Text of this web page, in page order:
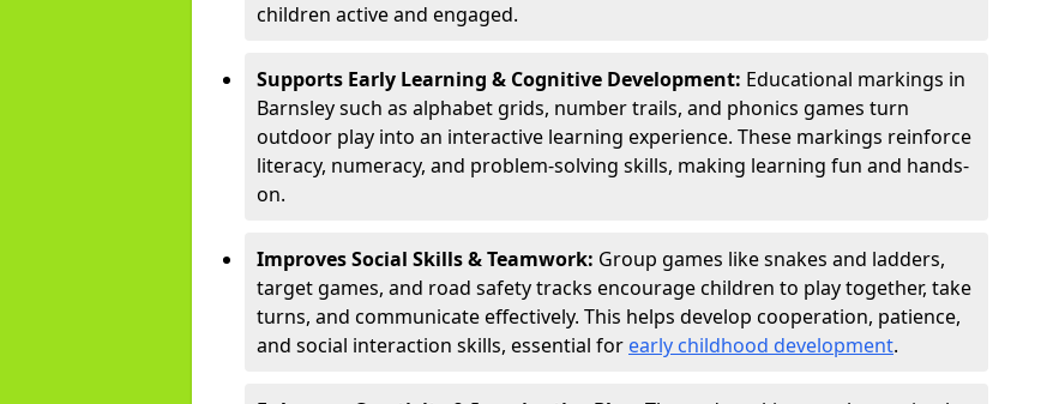
children active and engaged.
Supports Early Learning & Cognitive Development: Educational markings in
Barnsley such as alphabet grids, number trails, and phonics games turn
outdoor play into an interactive learning experience. These markings reinforce
literacy, numeracy, and problem-solving skills, making learning fun and hands-
on.
Improves Social Skills & Teamwork: Group games like snakes and ladders,
target games, and road safety tracks encourage children to play together, take
turns, and communicate effectively. This helps develop cooperation, patience,
and social interaction skills, essential for early childhood development.